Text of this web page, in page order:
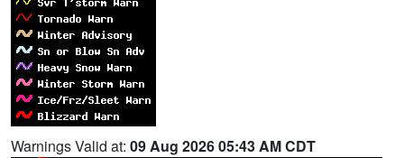
Warnings Valid at: 09 Aug 2026 05:43 AM CDT